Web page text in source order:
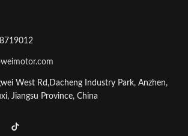
West Rd,Dacheng Industry Park, Anzhen,
Jiangsu Province, China